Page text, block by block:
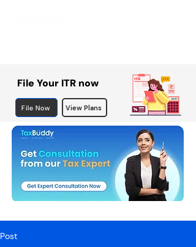
File Your ITR now
File Now View Plans
Post